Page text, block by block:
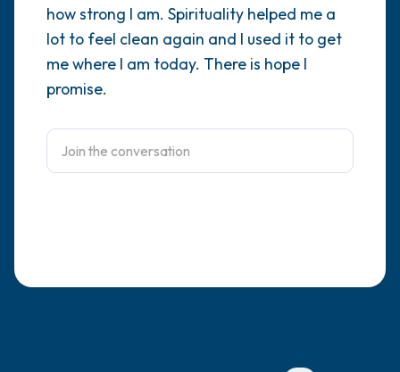
how strong I am. Spirituality helped me a
lot to feel clean again and I used it to get
me where I am today. There is hope I
promise.
4 – things you can feel (what is in front of
you that you can touch?)
3 – things you can hear
2 – things you can smell
1 – thing you like about yourself.